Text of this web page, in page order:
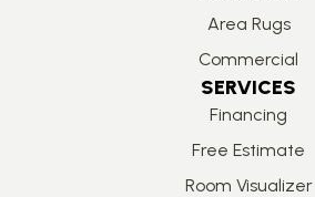
Area Rugs
Commercial
SERVICES
Financing
Free Estimate
Room Visualizer